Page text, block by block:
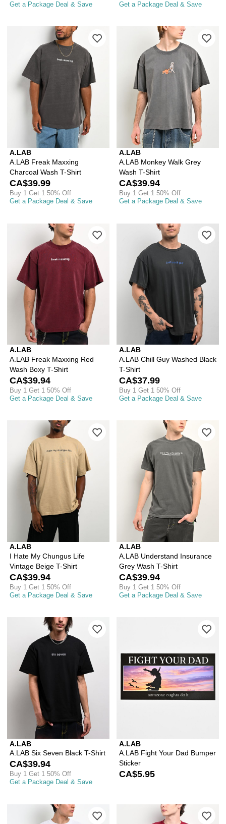
Get a Package Deal & Save Get a Package Deal & Save
A.LAB
A.LAB Freak Maxxing
Charcoal Wash T-Shirt
CA$39.99
Buy 1 Get 1 50% Off
Get a Package Deal & Save
Please sign in to add A.LAB Freak
A.LAB
A.LAB Monkey Walk Grey
Wash T-Shirt
CA$39.94
Buy 1 Get 1 50% Off
Get a Package Deal & Save
A.LAB
A.LAB Freak Maxxing Red
Wash Boxy T-Shirt
CA$39.94
Buy 1 Get 1 50% Off
Get a Package Deal & Save
Please sign in to add A.LAB Freak
A.LAB
A.LAB Chill Guy Washed Black
T-Shirt
CA$37.99
Buy 1 Get 1 50% Off
Get a Package Deal & Save
A.LAB
I Hate My Chungus Life
Vintage Beige T-Shirt
CA$39.94
Buy 1 Get 1 50% Off
Get a Package Deal & Save
Please sign in to add I Hate My
A.LAB
A.LAB Understand Insurance
Grey Wash T-Shirt
CA$39.94
Buy 1 Get 1 50% Off
Get a Package Deal & Save
A.LAB
A.LAB Six Seven Black T-Shirt
CA$39.94
Buy 1 Get 1 50% Off
Get a Package Deal & Save
Please sign in to add A.LAB Six
A.LAB
A.LAB Fight Your Dad Bumper
Sticker
CA$5.95
Please sign in to add Ninth Hall